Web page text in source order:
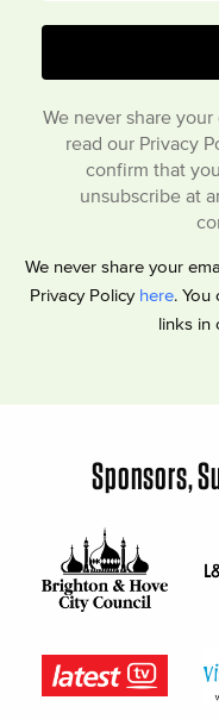
We never share
read our Privacy
confirm that
unsubscribe at
We never share your
Privacy Policy here. You
links in
Sponsors,